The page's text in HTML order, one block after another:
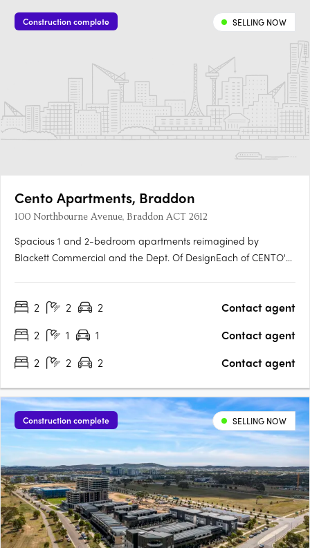
Construction complete SELLING NOW
Cento Apartments, Braddon
100 Northbourne Avenue, Braddon ACT 2612
Spacious 1 and 2-bedroom apartments reimagined by
Blackett Commercial and the Dept. Of DesignEach of CENTO's
move-in-ready certainty in a building that has undergone a
2 2 2
Contact agent
2
1 1
Contact agent
2
2 2 Contact agent
Construction complete SELLING NOW